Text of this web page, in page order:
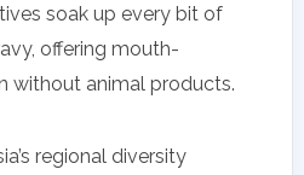
soak up every bit of
offering mouth-
without animal products.
regional diversity